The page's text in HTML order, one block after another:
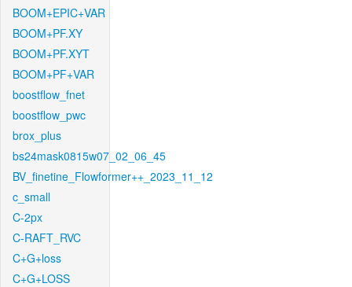
BOOM+EPIC+VAR
BOOM+PF.XY
BOOM+PF.XYT
BOOM+PF+VAR
boostflow_fnet
boostflow_pwc
brox_plus
bs24mask0815w07_02_06_45
BV_finetine_Flowformer++_2023_11_12
c_small
C-2px
C-RAFT_RVC
C+G+loss
C+G+LOSS